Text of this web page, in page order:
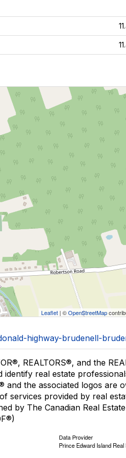
Leaflet| ©OpenStreetMap
highway-brudenell-
REALTORS®, and the
identify real estate
and the associated logos are
services provided by real
by The Canadian Real
Data Provider
Prince Edward Island